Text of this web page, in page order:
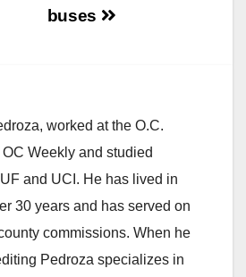
d
o
buses
worked at the O.C.
Weekly and studied
and UCI. He has lived in
30 years and has served on
commissions. When he
Pedroza specializes in